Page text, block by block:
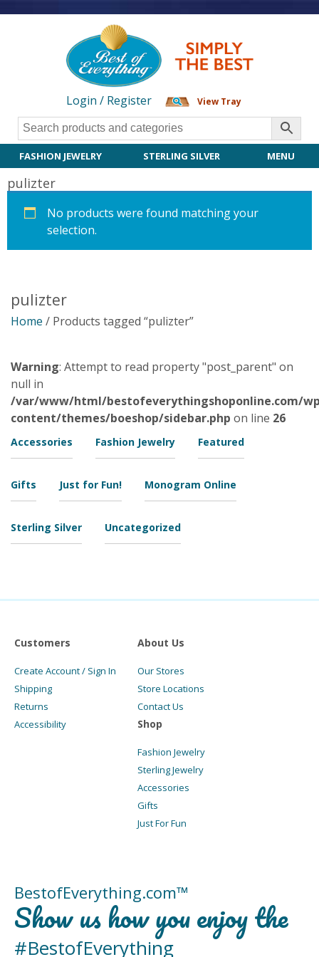
Login / Register View Tray
FASHION JEWELRY STERLING SILVER MENU
pulizter
No products were found matching your
selection.
pulizter
Home / Products tagged “pulizter”
Warning: Attempt to read property "post_parent" on
null in
/var/www/html/bestofeverythingshoponline.com/
content/themes/boeshop/sidebar.php on line 26
Accessories Fashion Jewelry Featured
Gifts Just for Fun! Monogram Online
Sterling Silver Uncategorized
Customers
Create Account / Sign In
Shipping
Returns
Accessibility
About Us
Our Stores
Store Locations
Contact Us
Shop
Fashion Jewelry
Sterling Jewelry
Accessories
Gifts
Just For Fun
BestofEverything.com™
Show us how you enjoy the
#BestofEverything